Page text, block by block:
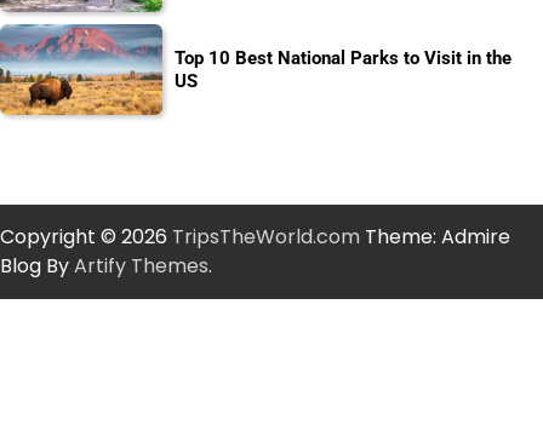
Top 10 Best National Parks to Visit in the
US
Copyright © 2026 TripsTheWorld.com Theme: Admire
Blog ByArtify Themes.